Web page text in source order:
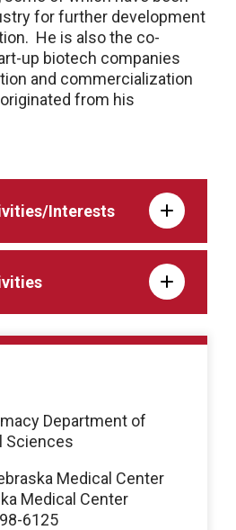
for further development
He is also the co-
up biotech companies
and commercialization
from his
Interests
Department of
Sciences
Medical Center
Medical Center
6125